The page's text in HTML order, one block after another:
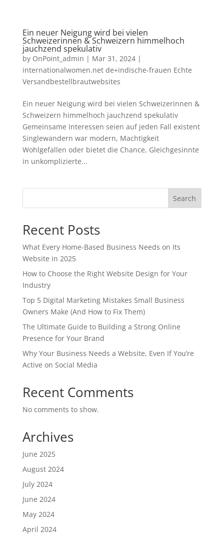
Ein neuer Neigung wird bei vielen
Schweizerinnen & Schweizern himmelhoch
jauchzend spekulativ
by OnPoint_admin | Mar 31, 2024|
internationalwomen.net de+indische-frauen Echte
Versandbestellbrautwebsites
Ein neuer Neigung wird bei vielen Schweizerinnen &
Schweizern himmelhoch jauchzend spekulativ
Gemeinsame Interessen seien auf jeden Fall existent
Singlewandern war modern, Machtigkeit
Wohlgefallen oder bietet die Chance, Gleichgesinnte
in unkomplizierte...
Search
Recent Posts
What Every Home-Based Business Needs on Its
Website in 2025
How to Choose the Right Website Design for Your
Industry
Top 5 Digital Marketing Mistakes Small Business
Owners Make (And How to Fix Them)
The Ultimate Guide to Building a Strong Online
Presence for Your Brand
Why Your Business Needs a Website, Even If You’re
Active on Social Media
Recent Comments
No comments to show.
Archives
June 2025
August 2024
July 2024
June 2024
May 2024
April 2024